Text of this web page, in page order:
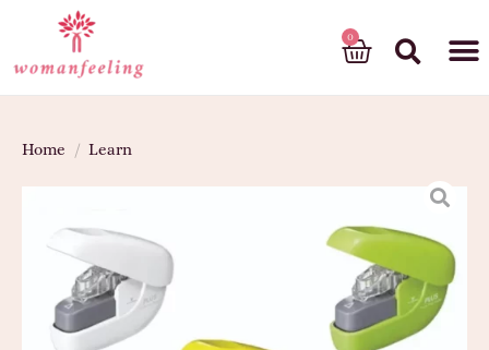
Home / Learn